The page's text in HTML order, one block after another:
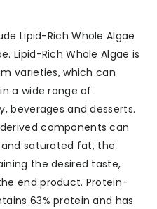
Lipid-Rich Whole Algae
Lipid-Rich Whole Algae is
varieties, which can
a wide range of
beverages and desserts.
components can
saturated fat, the
the desired taste,
end product. Protein-
63% protein and has